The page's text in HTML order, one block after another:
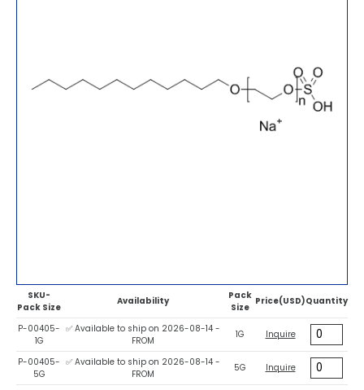
SKU-
Pack Size
Availability
Pack
Size
Price(USD)Quantity
P-00405-
1G
✅ Available to ship on 2026-08-14 -
FROM
1G Inquire
P-00405-
5G
✅ Available to ship on 2026-08-14 -
FROM
5G Inquire